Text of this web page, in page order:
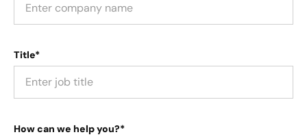
Title*
How can we help you?*